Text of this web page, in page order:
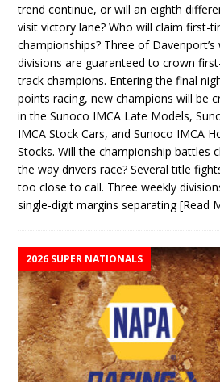
trend continue, or will an eighth
visit victory lane? Who will claim first-
championships? Three of Davenport’s
divisions are guaranteed to crown
track champions. Entering the final
points racing, new champions will be
in the Sunoco IMCA Late Models,
IMCA Stock Cars, and Sunoco IMCA
Stocks. Will the championship battles
the way drivers race? Several title
too close to call. Three weekly
single-digit margins separating[Read
2026 SUPER NATIONALS